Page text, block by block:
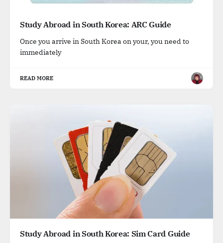
Study Abroad in South Korea: ARC Guide
Once you arrive in South Korea on your, you need to
immediately
READ MORE
Study Abroad in South Korea: Sim Card Guide